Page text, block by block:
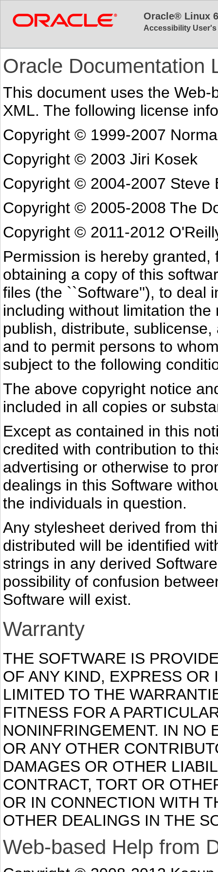
Oracle® Linux 6
Accessibility User's
Oracle Documentation
This document uses the
XML. The following license
Copyright © 1999-2007
Copyright © 2003 Jiri Kosek
Copyright © 2004-2007 Steve
Copyright © 2005-2008 The
Copyright © 2011-2012
Permission is hereby
obtaining a copy of this
files (the ``Software''), to deal
including without limitation
publish, distribute,
and to permit persons to
subject to the following
The above copyright notice
included in all copies or
Except as contained in this
credited with contribution to
advertising or otherwise to
dealings in this Software
the individuals in question.
Any stylesheet derived from
distributed will be identified
strings in any derived
possibility of confusion
Software will exist.
Warranty
THE SOFTWARE IS
OF ANY KIND, EXPRESS
LIMITED TO THE
FITNESS FOR A
NONINFRINGEMENT. IN NO
OR ANY OTHER
DAMAGES OR OTHER
CONTRACT, TORT OR
OR IN CONNECTION WITH
OTHER DEALINGS IN THE
Web-based Help from